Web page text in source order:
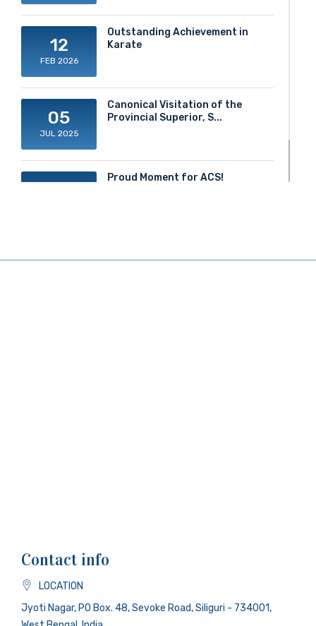
12
FEB 2026
Outstanding Achievement in
Karate
05
JUL 2025
Canonical Visitation of the
Provincial Superior, S...
Proud Moment for ACS!
Contact info
LOCATION
Jyoti Nagar, PO Box. 48, Sevoke Road, Siliguri - 734001,